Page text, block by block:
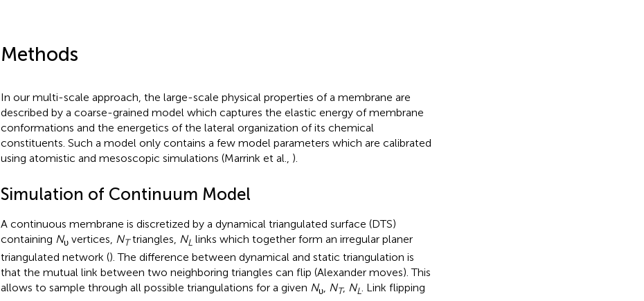
Methods
In our multi-scale approach, the large-scale physical properties of a membrane are
described by a coarse-grained model which captures the elastic energy of membrane
conformations and the energetics of the lateral organization of its chemical
constituents. Such a model only contains a few model parameters which are calibrated
using atomistic and mesoscopic simulations (Marrink et al., ).
Simulation of Continuum Model
A continuous membrane is discretized by a dynamical triangulated surface (DTS)
containing Nυvertices, NTtriangles, NL links which together form an irregular planer
triangulated network (). The difference between dynamical and static triangulation is
that the mutual link between two neighboring triangles can flip (Alexander moves). This
allows to sample through all possible triangulations for a given Nυ, NT, NL
. Link flipping